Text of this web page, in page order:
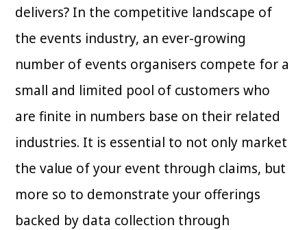
delivers? In the competitive landscape of
the events industry, an ever-growing
number of events organisers compete for a
small and limited pool of customers who
are finite in numbers base on their related
industries. It is essential to not only market
the value of your event through claims, but
more so to demonstrate your offerings
backed by data collection through